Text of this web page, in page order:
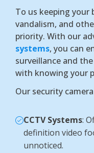
To us keeping
vandalism, and
priority. With our
systems, you can
surveillance and
with knowing your
Our security
CCTV Systems:
definition video
unnoticed.